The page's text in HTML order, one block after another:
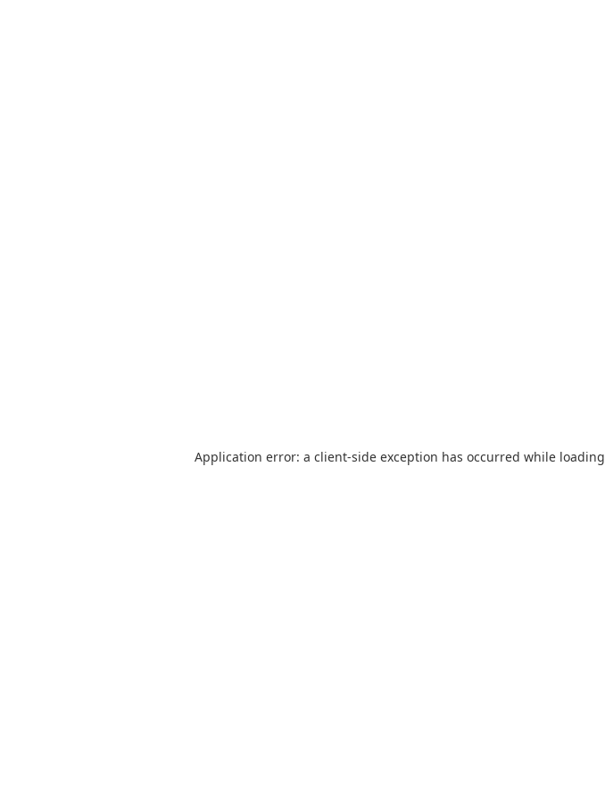
Application error: a client-side exception has occurred while loading